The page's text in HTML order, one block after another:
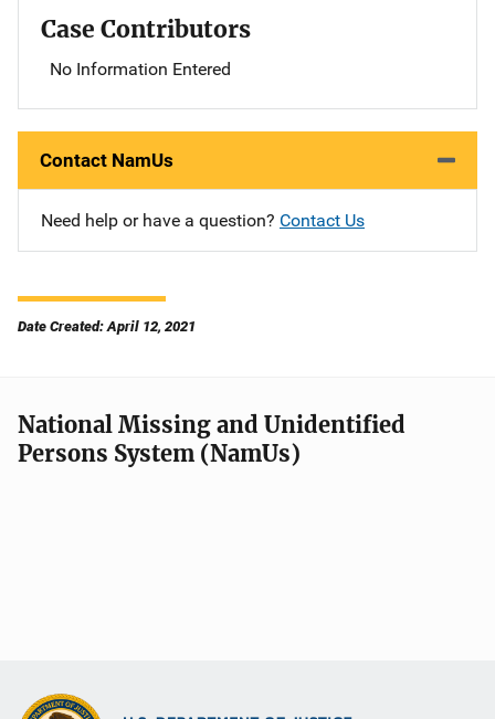
Case Contributors
No Information Entered
Contact NamUs
Need help or have a question? Contact Us
Date Created: April 12, 2021
National Missing and Unidentified
Persons System (NamUs)